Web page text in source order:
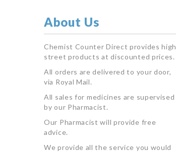
About Us
Chemist Counter Direct provides high
street products at discounted prices.
All orders are delivered to your door,
via Royal Mail.
All sales for medicines are supervised
by our Pharmacist.
Our Pharmacist will provide free
advice.
We provide all the service you would